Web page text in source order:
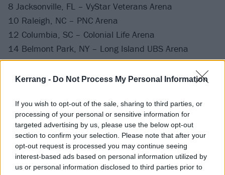
Kerrang - Do Not Process My Personal Information
If you wish to opt-out of the sale, sharing to third parties, or
processing of your personal or sensitive information for
targeted advertising by us, please use the below opt-out
section to confirm your selection. Please note that after your
opt-out request is processed you may continue seeing
interest-based ads based on personal information utilized by
us or personal information disclosed to third parties prior to
8 Jacksonville, FL – VyStar Veterans Arena
10 Raleigh, NC – PNC Arena
12 Columbia, SC – Colonial Life Arena
14 Belmont Park, NY – Long Island UBS Arena
16 Montreal, QC – Centre Bell
19 Pittsburgh, PA – PPG Paints Arena
23 St. Louis, MO – Enterprise Center
February 2022 ( headline)
27 Los Angeles, CA – El Rey Theatre